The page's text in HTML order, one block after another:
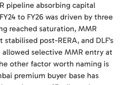
pipeline absorbing capital
to FY26 was driven by three
reached saturation, MMR
post-RERA, and DLF's
allowed selective MMR entry at
other factor worth naming is
premium buyer base has